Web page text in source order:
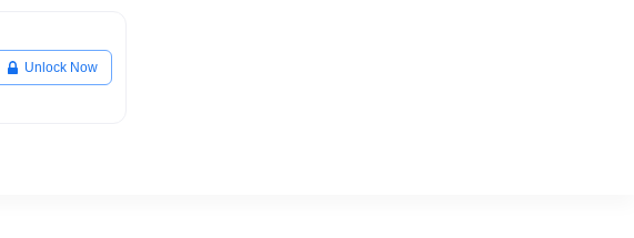
Unlock Now